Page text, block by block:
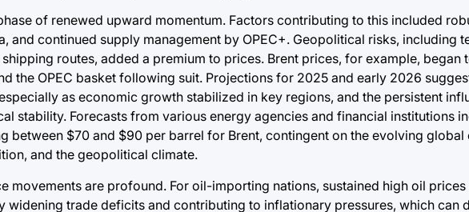
of renewed upward momentum. Factors contributing to this included
and continued supply management by OPEC+. Geopolitical risks, including
routes, added a premium to prices. Brent prices, for example, began
the OPEC basket following suit. Projections for 2025 and early 2026
as economic growth stabilized in key regions, and the persistent
stability. Forecasts from various energy agencies and financial institutions
between $70 and $90 per barrel for Brent, contingent on the evolving global
and the geopolitical climate.
movements are profound. For oil-importing nations, sustained high oil prices
widening trade deficits and contributing to inflationary pressures, which can